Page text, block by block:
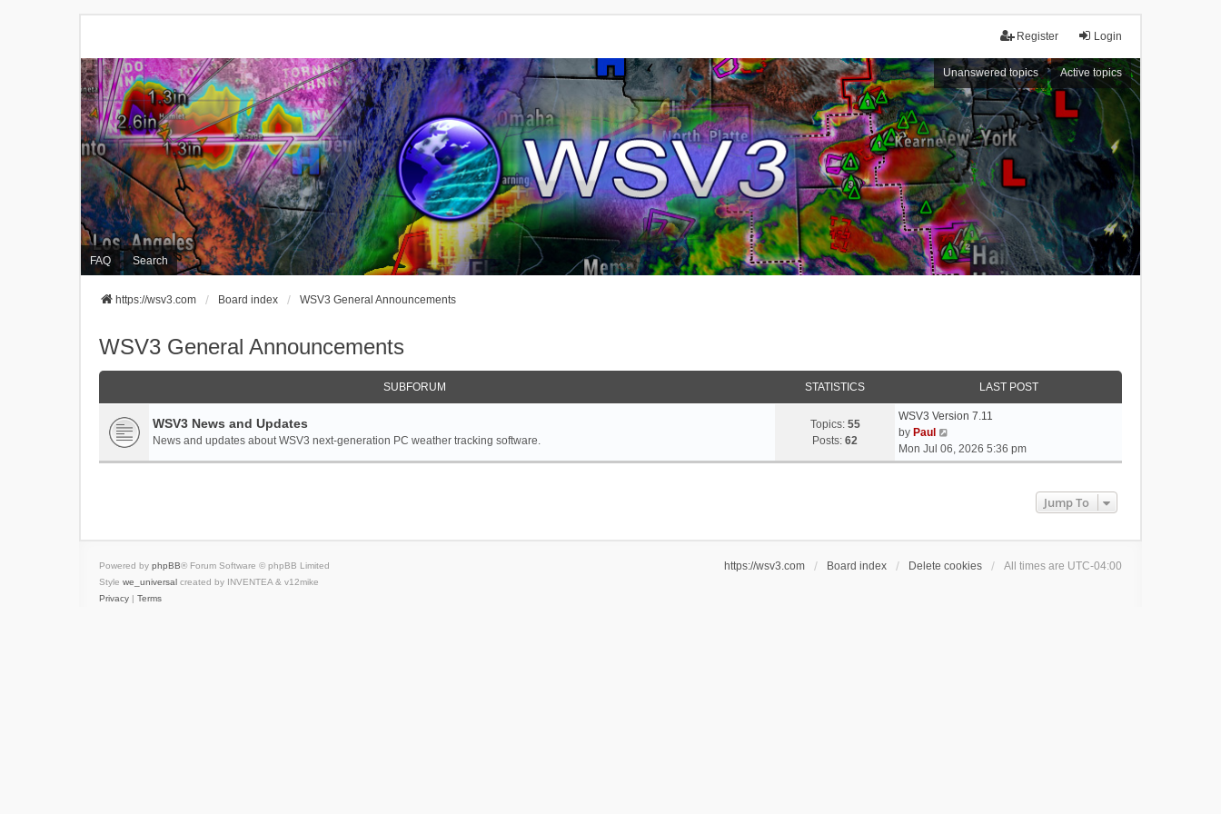
Login
Register
Unanswered topics Active topics
FAQ Search
https://wsv3.com Board index WSV3 General Announcements
WSV3 General Announcements
SUBFORUM STATISTICS LAST POST
WSV3 News and Updates
News and updates about WSV3 next-generation PC weather tracking software.
Topics: 55
Posts: 62
WSV3 Version 7.11
by Paul
i
e
a
Mon Jul 06, 2026 5:36 pm
Jump To
https://wsv3.com Board index Delete cookies All times are UTC-04:00
Powered by phpBB® Forum Software © phpBB Limited
Style we_universal created by INVENTEA & v12mike
Privacy | Terms